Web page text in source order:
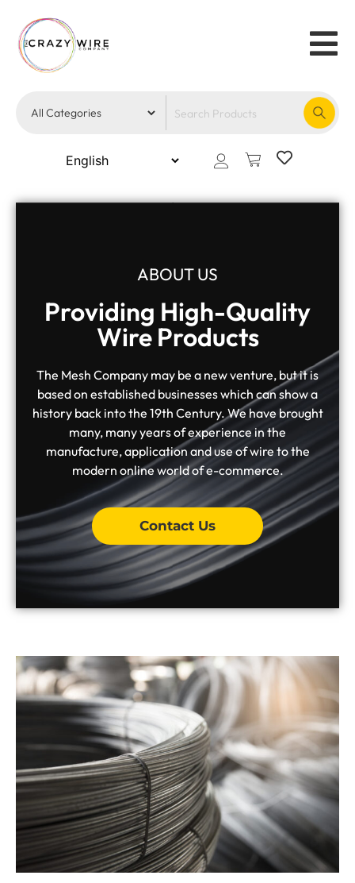
ABOUT US
Providing High-Quality
Wire Products
The Mesh Company may be a new venture, but it is
based on established businesses which can show a
history back into the 19th Century. We have brought
many, many years of experience in the
manufacture, application and use of wire to the
modern online world of e-commerce.
Contact Us